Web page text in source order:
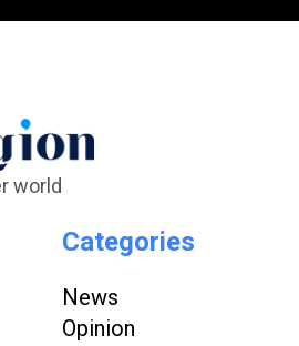
world
Categories
News
Opinion